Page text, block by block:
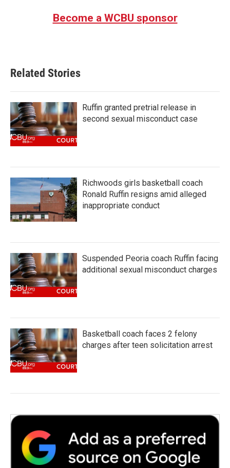
Become a WCBU sponsor
Related Stories
Ruffin granted pretrial release in
second sexual misconduct case
Richwoods girls basketball coach
Ronald Ruffin resigns amid alleged
inappropriate conduct
Suspended Peoria coach Ruffin facing
additional sexual misconduct charges
Basketball coach faces 2 felony
charges after teen solicitation arrest